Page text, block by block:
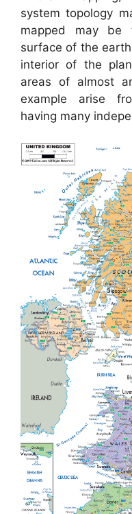
system topology
mapped may be
surface of the
interior of the
areas of almost
example arise
having many